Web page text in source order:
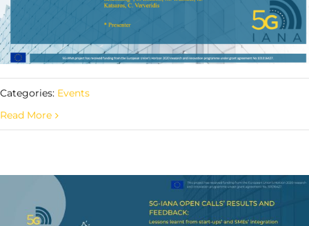
Categories: Events
Read More